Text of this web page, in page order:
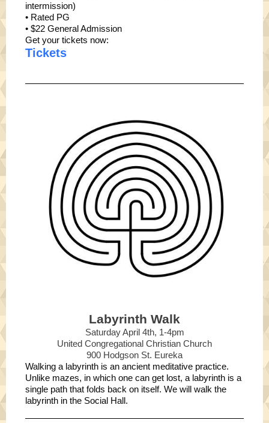
intermission)
• Rated PG
• $22 General Admission
Get your tickets now:
Tickets
Labyrinth Walk
Saturday April 4th, 1-4pm
United Congregational Christian Church
900 Hodgson St. Eureka
Walking a labyrinth is an ancient meditative practice.
Unlike mazes, in which one can get lost, a labyrinth is a
single path that folds back on itself. We will walk the
labyrinth in the Social Hall.